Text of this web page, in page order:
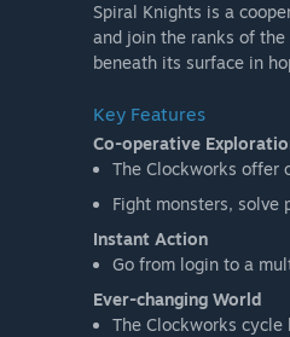
Spiral Knights is a
and join the ranks of
beneath its surface in
Key Features
Co-operative
The Clockworks offer
Fight monsters, solve
Instant Action
Go from login to a
Ever-changing World
The Clockworks